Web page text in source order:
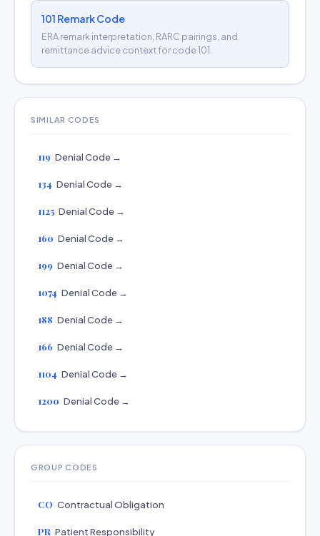
101 Remark Code
ERA remark interpretation, RARC pairings, and
remittance advice context for code 101.
SIMILAR CODES
119 Denial Code →
134 Denial Code →
1125 Denial Code →
160 Denial Code →
199 Denial Code →
1074 Denial Code →
188 Denial Code →
166 Denial Code →
1104 Denial Code →
1200 Denial Code →
GROUP CODES
CO Contractual Obligation
PR Patient Responsibility